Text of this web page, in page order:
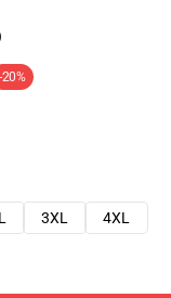
-20%
3XL 4XL